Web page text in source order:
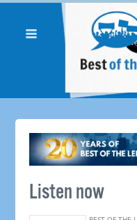
Listen now